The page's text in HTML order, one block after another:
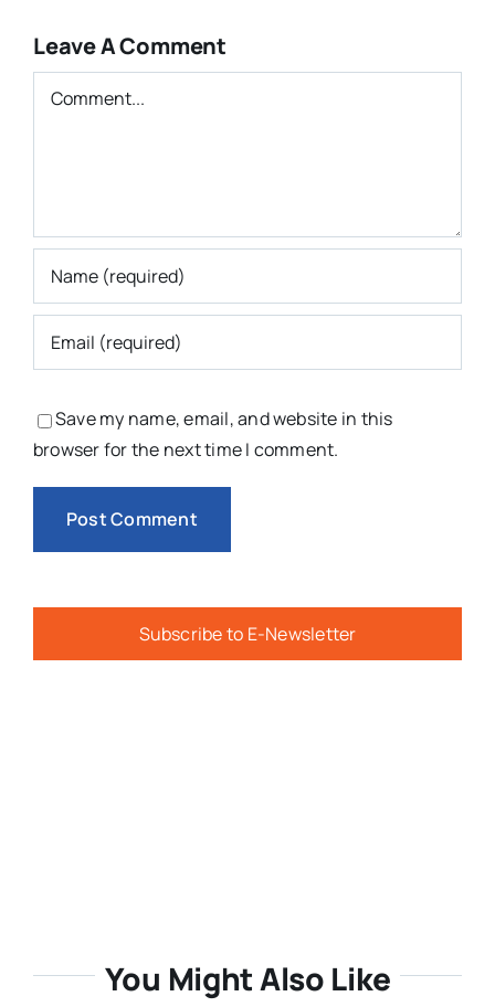
Leave A Comment
Comment
Save my name, email, and website in this
browser for the next time I comment.
Subscribe to E-Newsletter
You Might Also Like